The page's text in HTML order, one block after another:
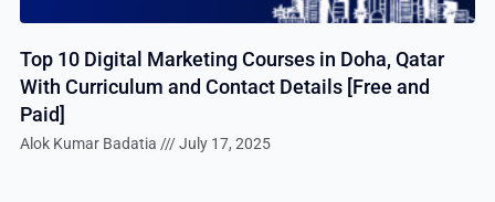
Top 10 Digital Marketing Courses in Doha, Qatar
With Curriculum and Contact Details [Free and
Paid]
Alok Kumar Badatia July 17, 2025